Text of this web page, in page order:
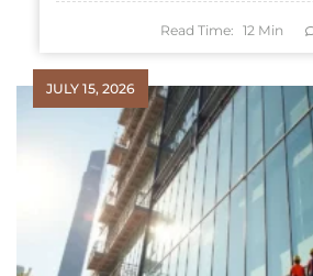
Read Time: 12 Min
JULY 15, 2026